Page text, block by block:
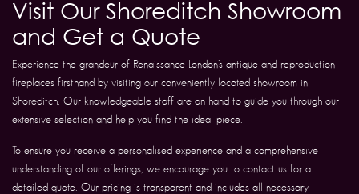
Visit Our Shoreditch Showroom
and Get a Quote
Experience the grandeur of Renaissance London’s antique and reproduction
fireplaces firsthand by visiting our conveniently located showroom in
Shoreditch. Our knowledgeable staff are on hand to guide you through our
extensive selection and help you find the ideal piece.
To ensure you receive a personalised experience and a comprehensive
understanding of our offerings, we encourage you to contact us for a
detailed quote. Our pricing is transparent and includes all necessary